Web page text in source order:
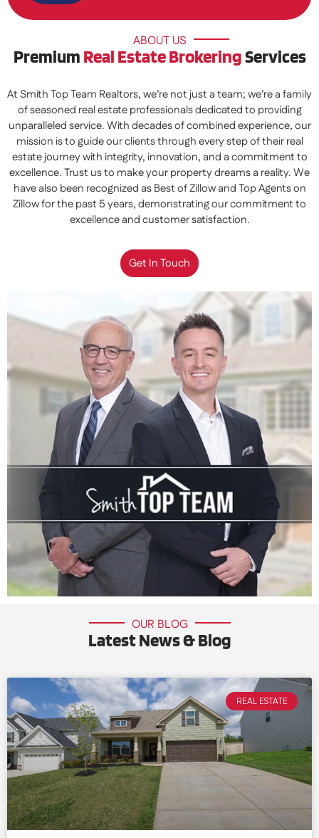
ABOUT US
Premium Real Estate BrokeringServices
At Smith Top Team Realtors, we’re not just a team; we’re a family
of seasoned real estate professionals dedicated to providing
unparalleled service. With decades of combined experience, our
mission is to guide our clients through every step of their real
estate journey with integrity, innovation, and a commitment to
excellence. Trust us to make your property dreams a reality. We
have also been recognized as Best of Zillow and Top Agents on
Zillow for the past 5 years, demonstrating our commitment to
excellence and customer satisfaction.
Get In Touch
OUR BLOG
Latest News & Blog
REAL ESTATE